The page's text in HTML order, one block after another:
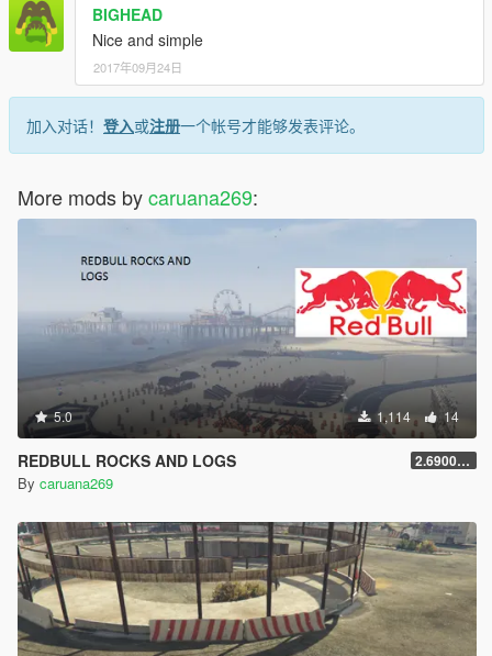
BIGHEAD
Nice and simple
2017年09月24日
加入对话！ 登入或注册一个帐号才能够发表评论。
More mods bycaruana269:
5.0 1,114 14
REDBULL ROCKS AND LOGS 2.69000000000001
By caruana269